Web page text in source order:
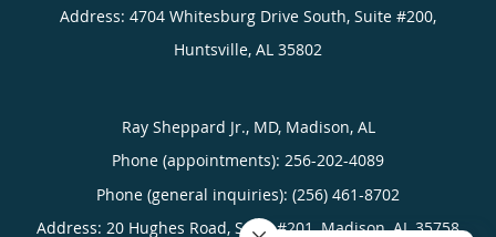
Address: 4704 Whitesburg Drive South, Suite #200,
Huntsville, AL 35802
Ray Sheppard Jr., MD, Madison, AL
Phone (appointments): 256-202-4089
Phone (general inquiries): (256) 461-8702
Address: 20 Hughes Road, Suite #201,Madison,AL 35758